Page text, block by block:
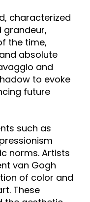
characterized
grandeur,
the time,
absolute
and
to evoke
future
such as
norms. Artists
van Gogh
of color and
These